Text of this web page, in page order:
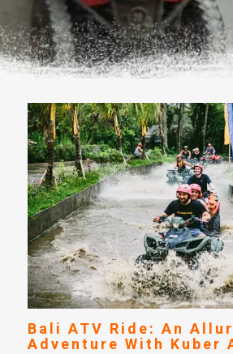
Bali ATV Ride: An
Adventure With Kuber